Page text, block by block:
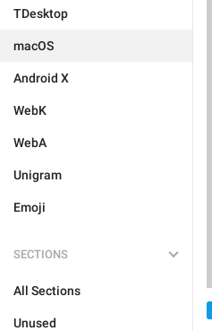
TDesktop
macOS
Android X
WebK
WebA
Unigram
Emoji
SECTIONS
All Sections
Unused